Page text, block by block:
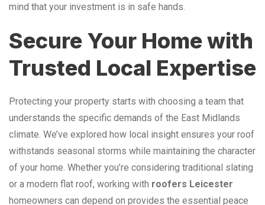
mind that your investment is in safe hands.
Secure Your Home with
Trusted Local Expertise
Protecting your property starts with choosing a team that
understands the specific demands of the East Midlands
climate. We’ve explored how local insight ensures your roof
withstands seasonal storms while maintaining the character
of your home. Whether you’re considering traditional slating
or a modern flat roof, working with roofers Leicester
homeowners can depend on provides the essential peace